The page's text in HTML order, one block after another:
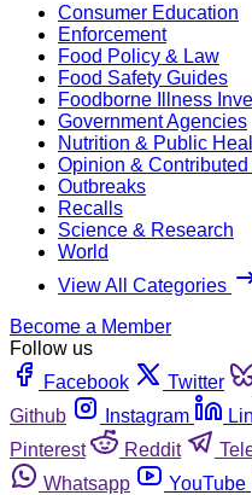
Consumer Education
Enforcement
Food Policy & Law
Food Safety Guides
Foodborne Illness
Government Agencies
Nutrition & Public
Opinion &
Outbreaks
Recalls
Science & Research
World
View All Categories
Become a Member
Follow us
Facebook
Twitter
Github
Instagram
Pinterest
Reddit
Whatsapp
YouTube